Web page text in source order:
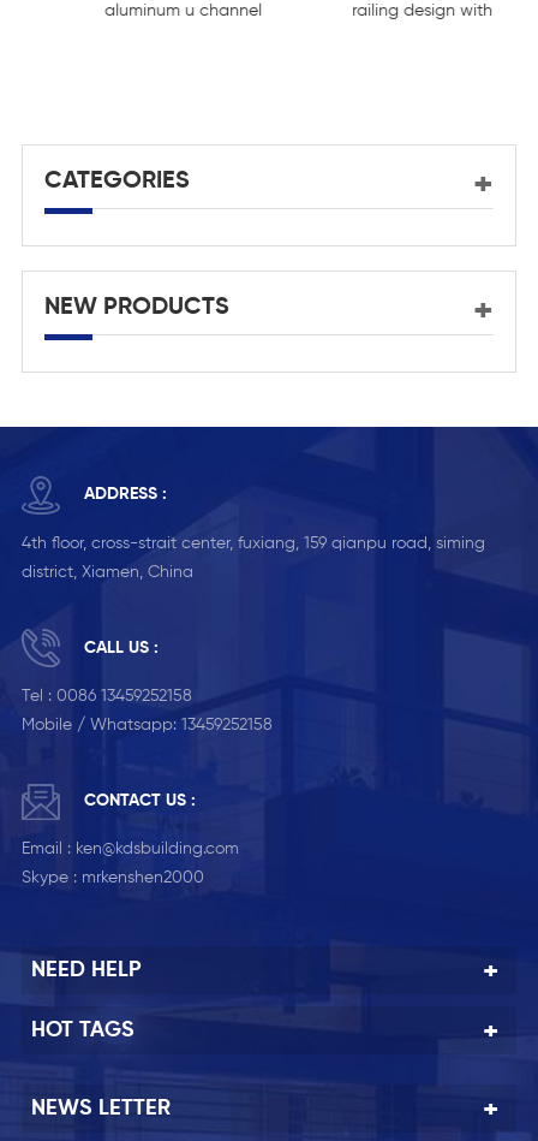
aluminum u channel
railing design with
CATEGORIES
NEW PRODUCTS
ADDRESS :
4th floor, cross-strait center, fuxiang, 159 qianpu road, siming
district, Xiamen, China
CALL US :
Tel : 0086 13459252158
Mobile / Whatsapp: 13459252158
CONTACT US :
Email : ken@kdsbuilding.com
Skype : mrkenshen2000
NEED HELP
HOT TAGS
NEWS LETTER